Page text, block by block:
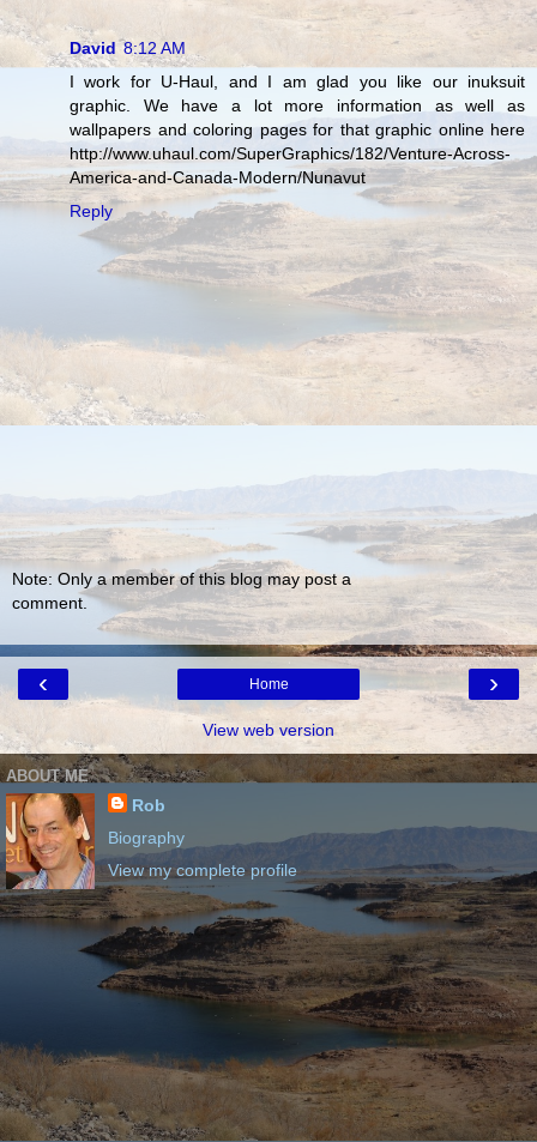
David 8:12 AM
I work for U-Haul, and I am glad you like our inuksuit
graphic. We have a lot more information as well as
wallpapers and coloring pages for that graphic online here
http://www.uhaul.com/SuperGraphics/182/Venture-Across-
America-and-Canada-Modern/Nunavut
Reply
Note: Only a member of this blog may post a
comment.
‹ ›
Home
View web version
ABOUT ME
Rob
Biography
View my complete profile